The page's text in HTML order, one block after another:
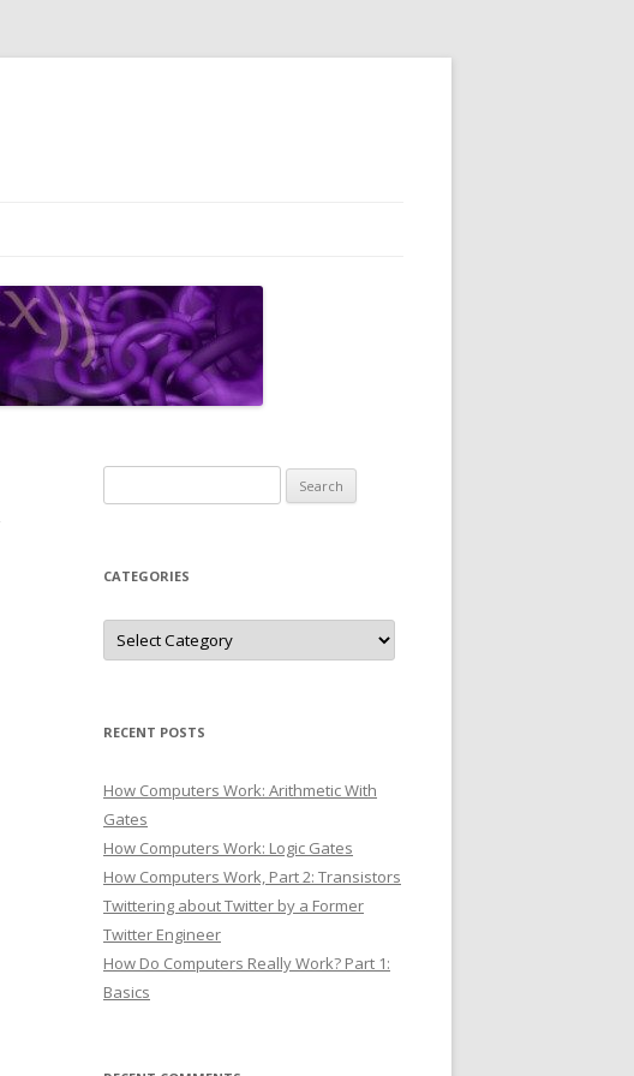
for:
CATEGORIES
Categories
RECENT POSTS
How Computers Work: Arithmetic With
Gates
How Computers Work: Logic Gates
How Computers Work, Part 2: Transistors
Twittering about Twitter by a Former
Twitter Engineer
How Do Computers Really Work? Part 1:
Basics